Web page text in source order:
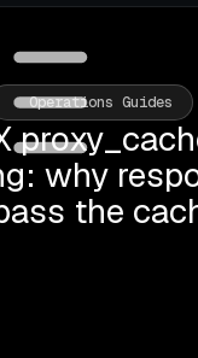
Operations Guides
why
the